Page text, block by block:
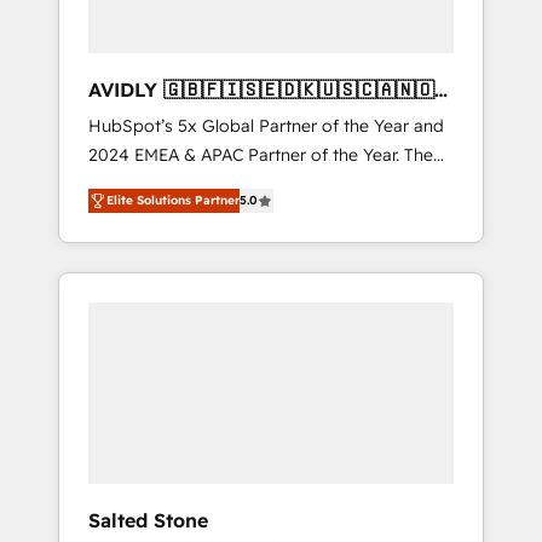
AVIDLY 🇬🇧🇫🇮🇸🇪🇩🇰🇺🇸🇨🇦🇳🇴
🇩🇪🇦🇺🇳🇿
HubSpot’s 5x Global Partner of the Year and
2024 EMEA & APAC Partner of the Year. The
world’s most experienced and fully
accredited HubSpot Solutions Partner. 🚀
With 2,750+ HubSpot projects delivered and
370+ specialists across EMEA, APAC and NAM,
Elite Solutions Partner5.0
Salted Stone